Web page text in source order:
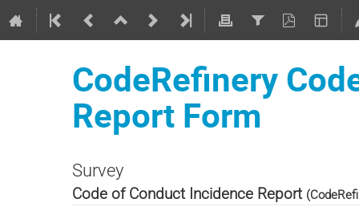
CodeRefinery
Report Form
Survey
Code of Conduct Incidence Report